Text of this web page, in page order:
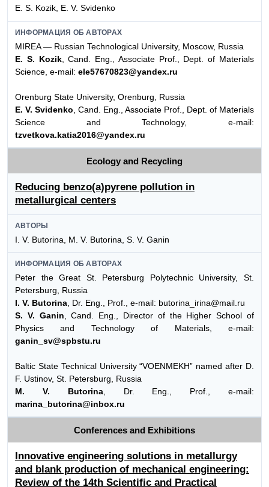
E. S. Kozik, E. V. Svidenko
ИНФОРМАЦИЯ ОБ АВТОРАХ
MIREA — Russian Technological University, Moscow, Russia
E. S. Kozik, Cand. Eng., Associate Prof., Dept. of Materials
Science, e-mail: ele57670823@yandex.ru
Orenburg State University, Orenburg, Russia
E. V. Svidenko , Cand. Eng., Associate Prof., Dept. of Materials
Science and Technology, e-mail:
tzvetkova.katia2016@yandex.ru
Ecology and Recycling
Reducing benzo(a)pyrene pollution in
metallurgical centers
АВТОРЫ
I. V. Butorina, M. V. Butorina, S. V. Ganin
ИНФОРМАЦИЯ ОБ АВТОРАХ
Peter the Great St. Petersburg Polytechnic University, St.
Petersburg, Russia
I. V. Butorina , Dr. Eng., Prof., e-mail: butorina_irina@mail.ru
S. V. Ganin , Cand. Eng., Director of the Higher School of
Physics and Technology of Materials, e-mail:
ganin_sv@spbstu.ru
Baltic State Technical University “VOENMEKH” named after D.
F. Ustinov, St. Petersburg, Russia
M. V. Butorina, Dr. Eng., Prof., e-mail:
marina_butorina@inbox.ru
Conferences and Exhibitions
Innovative engineering solutions in metallurgy
and blank production of mechanical engineering:
Review of the 14th Scientific and Practical